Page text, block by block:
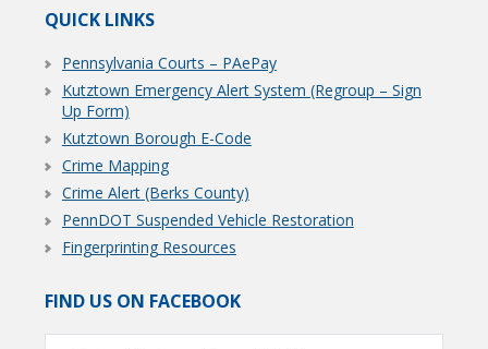
QUICK LINKS
Pennsylvania Courts – PAePay
Kutztown Emergency Alert System (Regroup – Sign
Up Form)
Kutztown Borough E-Code
Crime Mapping
Crime Alert (Berks County)
PennDOT Suspended Vehicle Restoration
Fingerprinting Resources
FIND US ON FACEBOOK